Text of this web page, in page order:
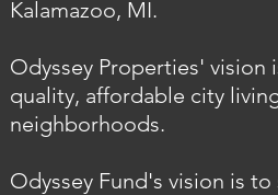
Kalamazoo, MI.
Odyssey Properties'
quality, affordable city
neighborhoods.
Odyssey Fund's vision is